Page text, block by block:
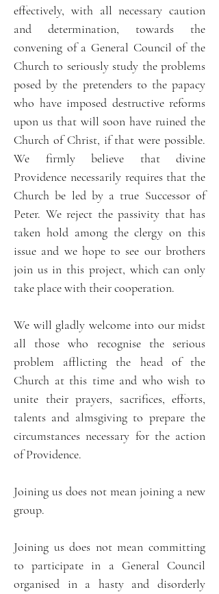
effectively, with all necessary caution
and determination, towards the
convening of a General Council of the
Church to seriously study the problems
posed by the pretenders to the papacy
who have imposed destructive reforms
upon us that will soon have ruined the
Church of Christ, if that were possible.
We firmly believe that divine
Providence necessarily requires that the
Church be led by a true Successor of
Peter. We reject the passivity that has
taken hold among the clergy on this
issue and we hope to see our brothers
join us in this project, which can only
take place with their cooperation.
We will gladly welcome into our midst
all those who recognise the serious
problem afflicting the head of the
Church at this time and who wish to
unite their prayers, sacrifices, efforts,
talents and almsgiving to prepare the
circumstances necessary for the action
of Providence.
Joining us does not mean joining a new
group.
Joining us does not mean committing
to participate in a General Council
organised in a hasty and disorderly